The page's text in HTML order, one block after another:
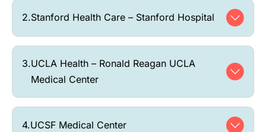
2.Stanford Health Care – Stanford Hospital
3.UCLA Health – Ronald Reagan UCLA
Medical Center
4.UCSF Medical Center